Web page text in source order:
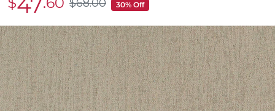
$68.00
$68.00 30% Off